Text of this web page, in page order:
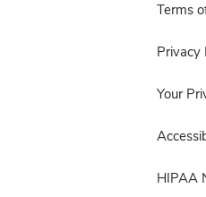
Terms
Privacy
Your
HIPAA